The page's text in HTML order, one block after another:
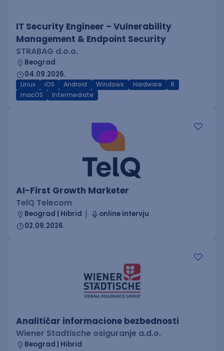
IT Security Engineer – Vulnerability
Management & Endpoint Security
STRABAG d.o.o.
Beograd
04.09.2026.
Linux iOS Android Windows Hardware
R
macOS
Intermediate
AI-First Growth Marketer
TelQ Telecom
Beograd | Hibrid
online intervju
02.09.2026.
Analitičar informacione bezbednosti
Wiener Stadtische osiguranje a.d.o.
Beograd | Hibrid